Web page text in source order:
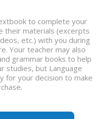
to complete your
their materials (excerpts
etc.) with you during
Your teacher may also
grammar books to help
studies, but Language
for your decision to make